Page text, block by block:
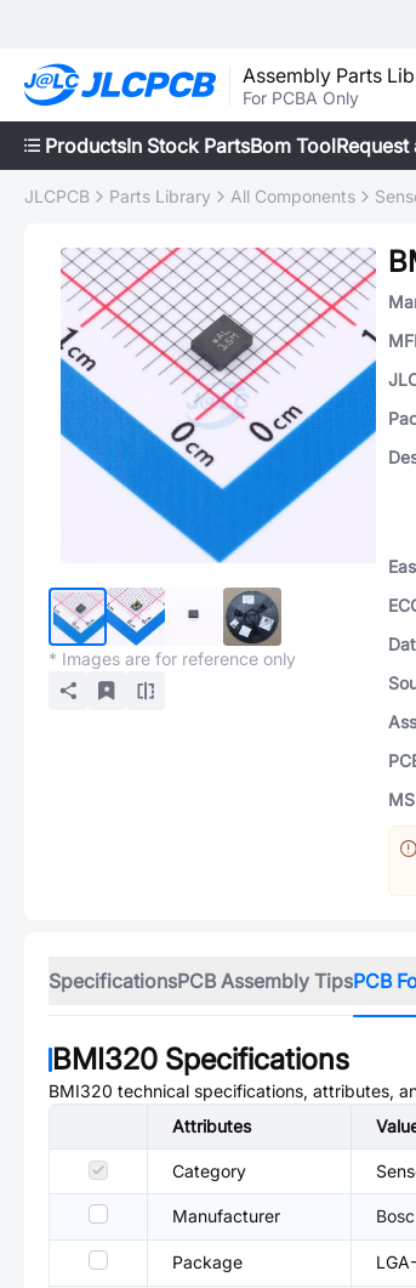
Assembly Parts Lib
For PCBA Only
ProductsIn Stock PartsBom ToolRequest
JLCPCB Parts Library All Components
* Images are for reference only
SpecificationsPCB Assembly TipsPCB
BMI320 Specifications
BMI320 technical specifications, attributes,
Attributes
Category
Manufacturer
Package